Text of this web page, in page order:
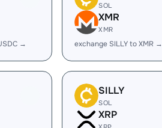
→
SOL
XMR
XMR
exchange SILLY to XMR →
SILLY
SOL
XRP